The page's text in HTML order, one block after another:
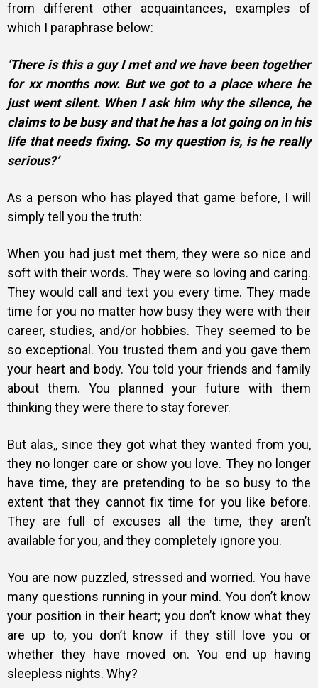
from different other acquaintances, examples of
which I paraphrase below:
‘There is this a guy I met and we have been together
for xx months now. But we got to a place where he
just went silent. When I ask him why the silence, he
claims to be busy and that he has a lot going on in his
life that needs fixing. So my question is, is he really
serious?’
As a person who has played that game before, I will
simply tell you the truth:
When you had just met them, they were so nice and
soft with their words. They were so loving and caring.
They would call and text you every time. They made
time for you no matter how busy they were with their
career, studies, and/or hobbies. They seemed to be
so exceptional. You trusted them and you gave them
your heart and body. You told your friends and family
about them. You planned your future with them
thinking they were there to stay forever.
But alas,, since they got what they wanted from you,
they no longer care or show you love. They no longer
have time, they are pretending to be so busy to the
extent that they cannot fix time for you like before.
They are full of excuses all the time, they aren’t
available for you, and they completely ignore you.
You are now puzzled, stressed and worried. You have
many questions running in your mind. You don’t know
your position in their heart; you don’t know what they
are up to, you don’t know if they still love you or
whether they have moved on. You end up having
sleepless nights. Why?